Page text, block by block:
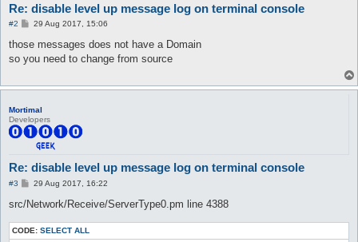
Re: disable level up message log on terminal console
#2
P
s
29 Aug 2017, 15:06
those messages does not have a Domain
so you need to change from source
Mortimal
Developers
Re: disable level up message log on terminal console
#3
P
s
29 Aug 2017, 16:22
src/Network/Receive/ServerType0.pm line 4388
CODE: SELECT ALL